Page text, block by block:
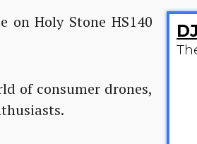
on Holy Stone HS140
of consumer drones,